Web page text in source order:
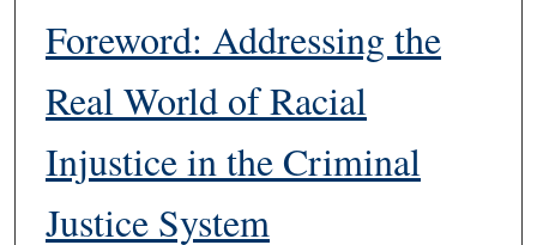
Foreword: Addressing the
Real World of Racial
Injustice in the Criminal
Justice System